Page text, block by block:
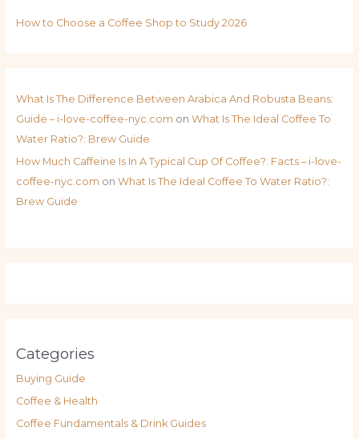
How to Choose a Coffee Shop to Study 2026
What Is The Difference Between Arabica And Robusta Beans:
Guide – i-love-coffee-nyc.com on What Is The Ideal Coffee To
Water Ratio?: Brew Guide
How Much Caffeine Is In A Typical Cup Of Coffee?: Facts – i-love-
coffee-nyc.com on What Is The Ideal Coffee To Water Ratio?:
Brew Guide
Categories
Buying Guide
Coffee & Health
Coffee Fundamentals & Drink Guides